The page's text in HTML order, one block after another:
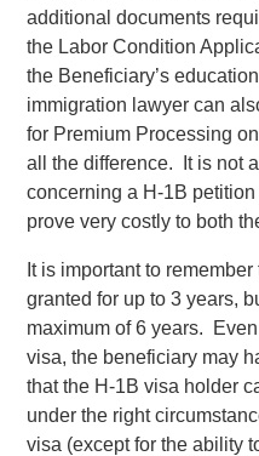
additional documents
the Labor Condition
the Beneficiary’s
immigration lawyer can
for Premium Processing
all the difference. It is not
concerning a H-1B
prove very costly to both
It is important to
granted for up to 3 years,
maximum of 6 years.
visa, the beneficiary may
that the H-1B visa holder
under the right
visa (except for the ability